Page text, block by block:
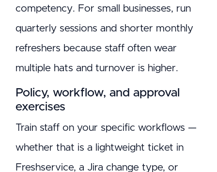
competency. For small businesses, run
quarterly sessions and shorter monthly
refreshers because staff often wear
multiple hats and turnover is higher.
Policy, workflow, and approval
exercises
Train staff on your specific workflows —
whether that is a lightweight ticket in
Freshservice, a Jira change type, or